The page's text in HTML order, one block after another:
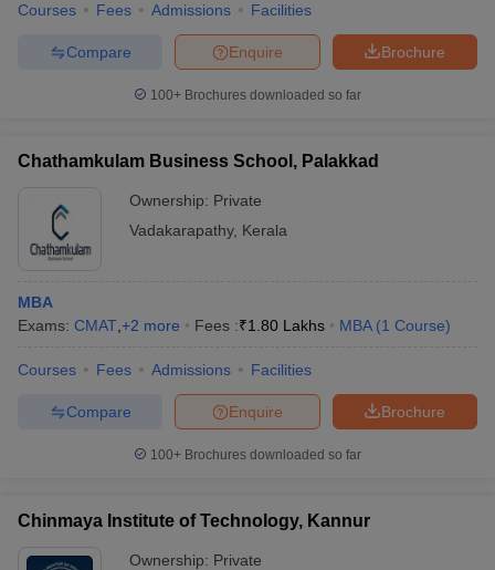
Courses Fees Admissions Facilities
Brochure
Enquire
Compare
100+ Brochures downloaded so far
Chathamkulam Business School, Palakkad
Ownership: Private
Vadakarapathy, Kerala
MBA
Exams: CMAT +2 more Fees :₹1.80 Lakhs MBA (1 Course)
Courses Fees Admissions Facilities
Brochure
Enquire
Compare
100+ Brochures downloaded so far
Chinmaya Institute of Technology, Kannur
Ownership: Private